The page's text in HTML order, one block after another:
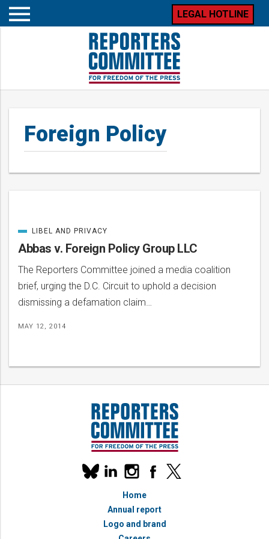
Open
LEGAL HOTLINE
Foreign Policy
Posts
Abbas v. Foreign Policy Group LLC
The Reporters Committee joined a media coalition
brief, urging the D.C. Circuit to uphold a decision
dismissing a defamation claim…
MAY 12, 2014
CATEGORIZED
IN
LIBEL AND PRIVACY
Our
social
linkedininstagramfacebook
x
Home
Annual report
Logo and brand